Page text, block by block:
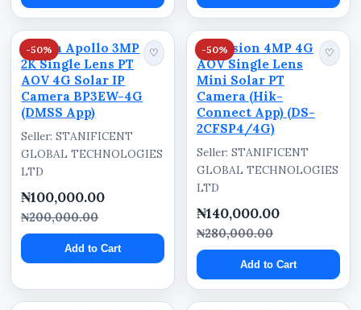
PIR Detection
Voice Monitor
Smart IR
360° VR
Cloud Storage
Power System
Solar Powered
Series
-50%
Dahua Apollo 3MP
2K Single Lens PT
AOV 4G Solar IP
Camera BP3EW-4G
(DMSS App)
♡
Seller: STANIFICENT
GLOBAL TECHNOLOGIES
LTD
₦100,000.00
₦200,000.00
Add to Cart
-50%
Hikvision 4MP 4G
AOV Single Lens
Mini Solar PT
Camera (Hik-
Connect App) (DS-
2CFSP4/4G)
♡
Seller: STANIFICENT
GLOBAL TECHNOLOGIES
LTD
₦140,000.00
₦280,000.00
Add to Cart